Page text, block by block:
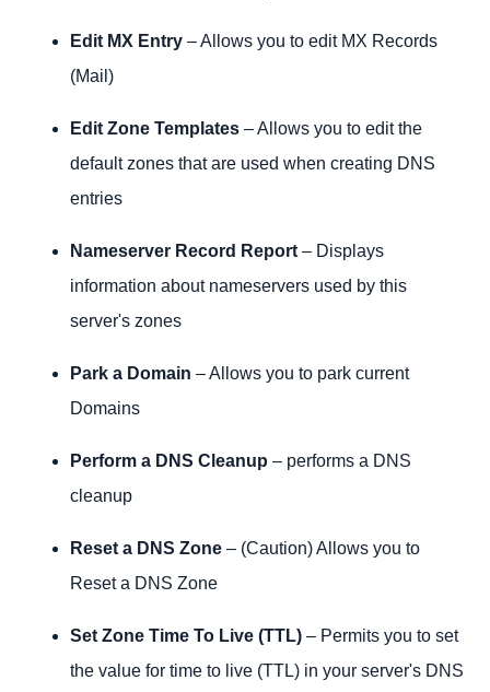
Edit MX Entry – Allows you to edit MX Records
(Mail)
Edit Zone Templates – Allows you to edit the
default zones that are used when creating DNS
entries
Nameserver Record Report – Displays
information about nameservers used by this
server's zones
Park a Domain – Allows you to park current
Domains
Perform a DNS Cleanup – performs a DNS
cleanup
Reset a DNS Zone – (Caution) Allows you to
Reset a DNS Zone
Set Zone Time To Live (TTL) – Permits you to set
the value for time to live (TTL) in your server's DNS